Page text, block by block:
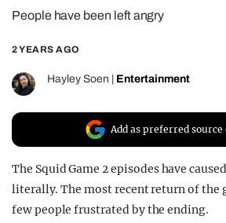
REALITY SHRINE
FILM SHRINE
UNIVERSITIES
People have been left angry
2 YEARS AGO
Hayley Soen Entertainment
Add as preferred source
The Squid Game 2 episodes have
literally. The most recent return of the
few people frustrated by the ending.